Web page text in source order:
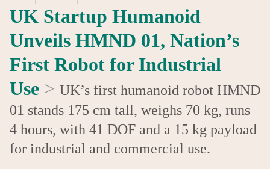
UK Startup Humanoid
Unveils HMND 01, Nation’s
First Robot for Industrial
Use > UK’s first humanoid robot HMND
01 stands 175 cm tall, weighs 70 kg, runs
4 hours, with 41 DOF and a 15 kg payload
for industrial and commercial use.